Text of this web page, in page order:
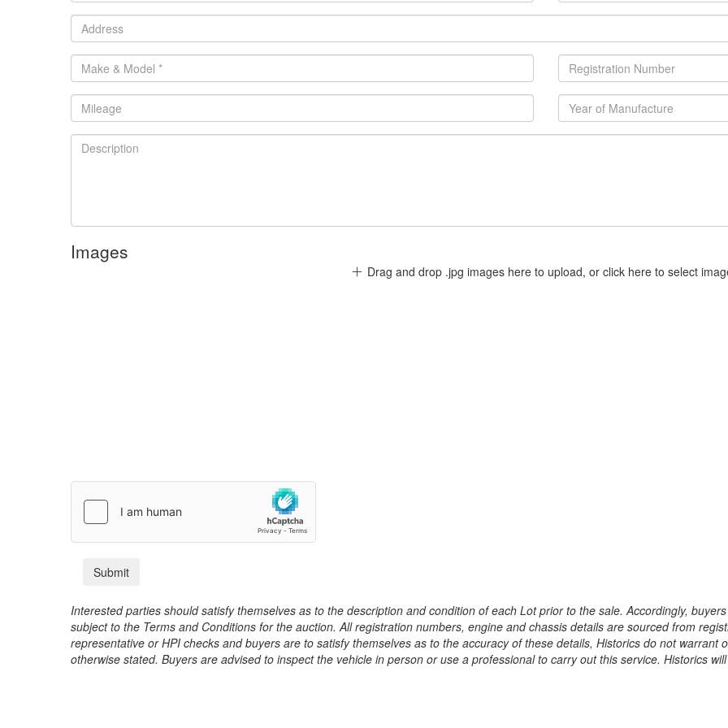
Images
Drag and drop .jpg images here to upload, or click here to select
Interested parties should satisfy themselves as to the description and condition of each Lot prior to the sale. Accordingly,
subject to the Terms and Conditions for the auction. All registration numbers, engine and chassis details are sourced from
representative or HPI checks and buyers are to satisfy themselves as to the accuracy of these details, Historics do not
otherwise stated. Buyers are advised to inspect the vehicle in person or use a professional to carry out this service. Historics